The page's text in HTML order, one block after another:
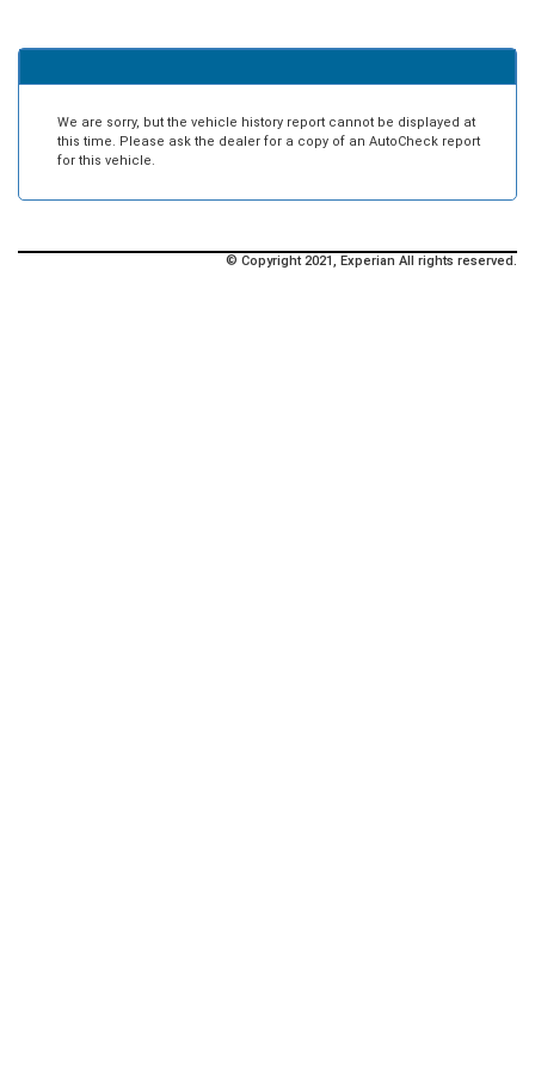
We are sorry, but the vehicle history report cannot be displayed at
this time. Please ask the dealer for a copy of an AutoCheck report
for this vehicle.
© Copyright 2021, Experian All rights reserved.